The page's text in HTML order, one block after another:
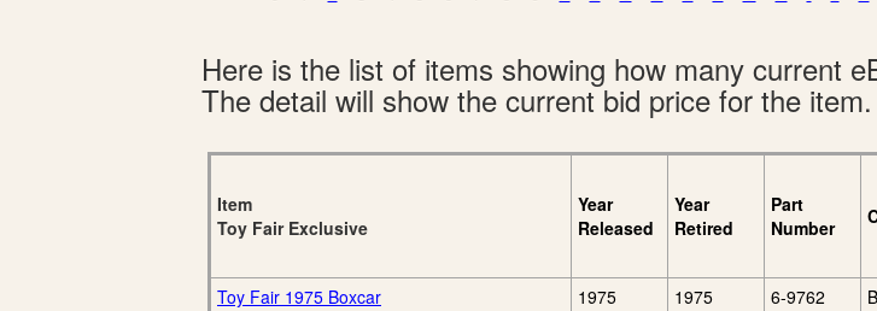
Here is the list of items showing how many current
The detail will show the current bid price for the item.
Item
Toy Fair Exclusive
Year
Released
Year
Retired
Part
Number
Toy Fair 1975 Boxcar
1975 1975 6-9762